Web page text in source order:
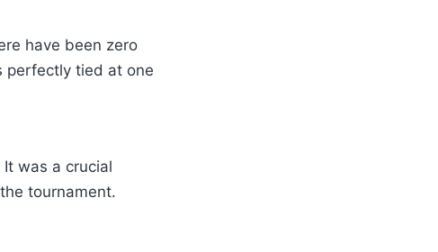
have been zero
perfectly tied at one
was a crucial
tournament.